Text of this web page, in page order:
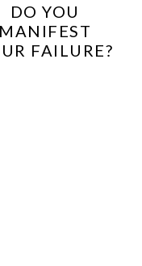
DO YOU
MANIFEST
FAILURE?